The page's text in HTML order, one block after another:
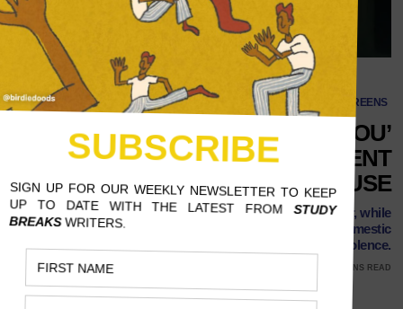
SCREENS
‘THE INVISIBLE MAN’ AND ‘YOU’
SHOW TWO DIFFERENT
PORTRAYALS OF ABUSE
Some say the Netflix show justifies an obsessive stalker, while
Leigh Whannell's movie depicts the true horrors of domestic
violence.
MARCH 22, 2020 10 MINS READ